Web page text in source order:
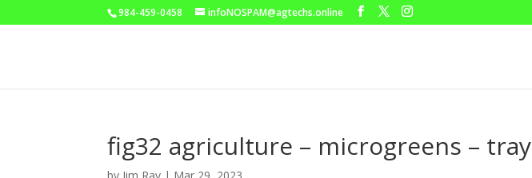
984-459-0458 infoNOSPAM@agtechs.online
fig32 agriculture – microgreens – tray